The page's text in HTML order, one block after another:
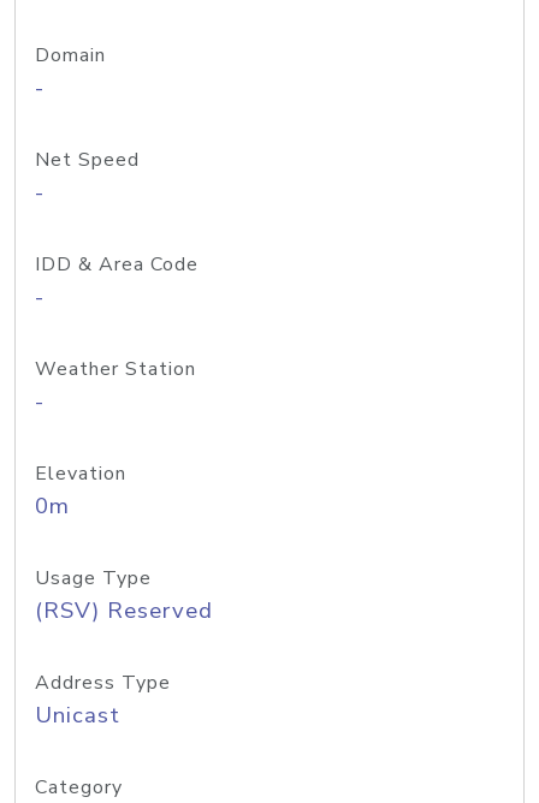
Domain
-
Net Speed
-
IDD & Area Code
-
Weather Station
-
Elevation
0m
Usage Type
(RSV) Reserved
Address Type
Unicast
Category